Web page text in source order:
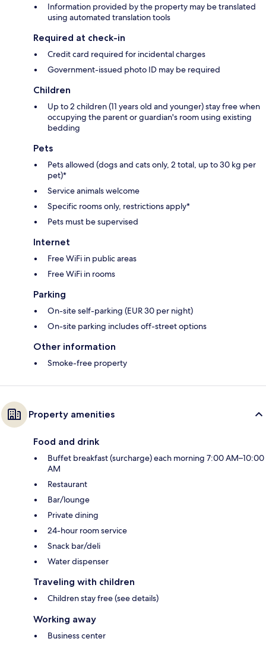
Information provided by the property may be translated
using automated translation tools
Required at check-in
Credit card required for incidental charges
Government-issued photo ID may be required
Children
Up to 2 children (11 years old and younger) stay free when
occupying the parent or guardian's room using existing
bedding
Pets
Pets allowed (dogs and cats only, 2 total, up to 30 kg per
pet)*
Service animals welcome
Specific rooms only, restrictions apply*
Pets must be supervised
Internet
Free WiFi in public areas
Free WiFi in rooms
Parking
On-site self-parking (EUR 30 per night)
On-site parking includes off-street options
Other information
Smoke-free property
Property amenities
Food and drink
Buffet breakfast (surcharge) each morning 7:00 AM–10:00
AM
Restaurant
Bar/lounge
Private dining
24-hour room service
Snack bar/deli
Water dispenser
Traveling with children
Children stay free (see details)
Working away
Business center